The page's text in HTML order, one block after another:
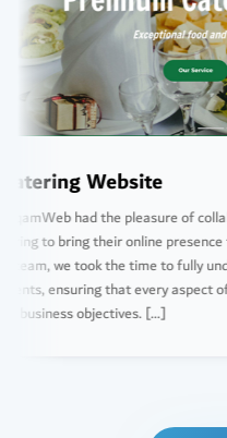
pleasure of collaborating with
online presence to life. After
time to fully understand their
every aspect of the website
[…]